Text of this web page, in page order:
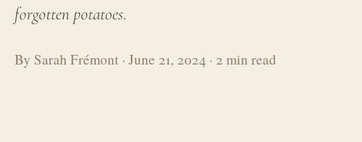
forgotten potatoes.
By Sarah Frémont · June 21, 2024 · 2 min read